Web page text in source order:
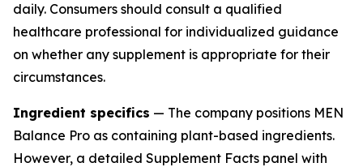
daily. Consumers should consult a qualified
healthcare professional for individualized guidance
on whether any supplement is appropriate for their
circumstances.
Ingredient specifics — The company positions MEN
Balance Pro as containing plant-based ingredients.
However, a detailed Supplement Facts panel with